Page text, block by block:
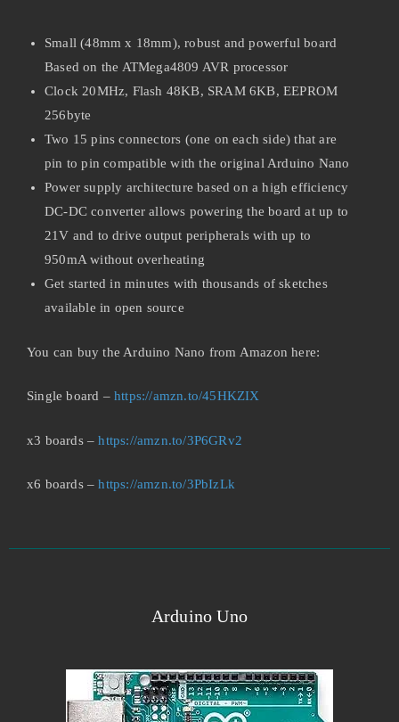
Small (48mm x 18mm), robust and powerful board
Based on the ATMega4809 AVR processor
Clock 20MHz, Flash 48KB, SRAM 6KB, EEPROM
256byte
Two 15 pins connectors (one on each side) that are
pin to pin compatible with the original Arduino Nano
Power supply architecture based on a high efficiency
DC-DC converter allows powering the board at up to
21V and to drive output peripherals with up to
950mA without overheating
Get started in minutes with thousands of sketches
available in open source
You can buy the Arduino Nano from Amazon here:
Single board – https://amzn.to/45HKZIX
x3 boards –https://amzn.to/3P6GRv2
x6 boards –https://amzn.to/3PbIzLk
Arduino Uno